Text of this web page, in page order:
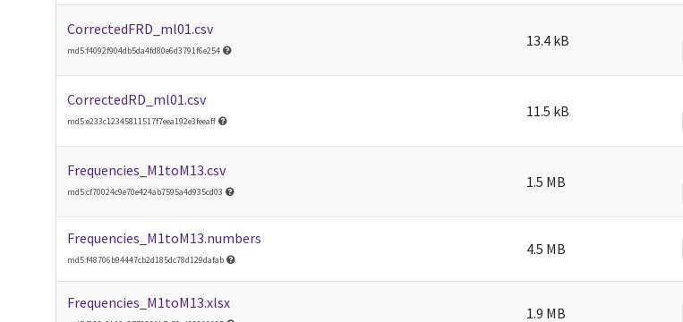
CorrectedFRD_ml01.csv
md5:f4092f904db5da4fd80e6d3791f6e254
13.4 kB
CorrectedRD_ml01.csv
md5:e233c12345811517f7eea192e3feeaff
11.5 kB
Frequencies_M1toM13.csv
md5:cf70024c9e70e424ab7595a4d935cd03
1.5 MB
Frequencies_M1toM13.numbers
md5:f48706b94447cb2d185dc78d129dafab
4.5 MB
Frequencies_M1toM13.xlsx
1.9 MB